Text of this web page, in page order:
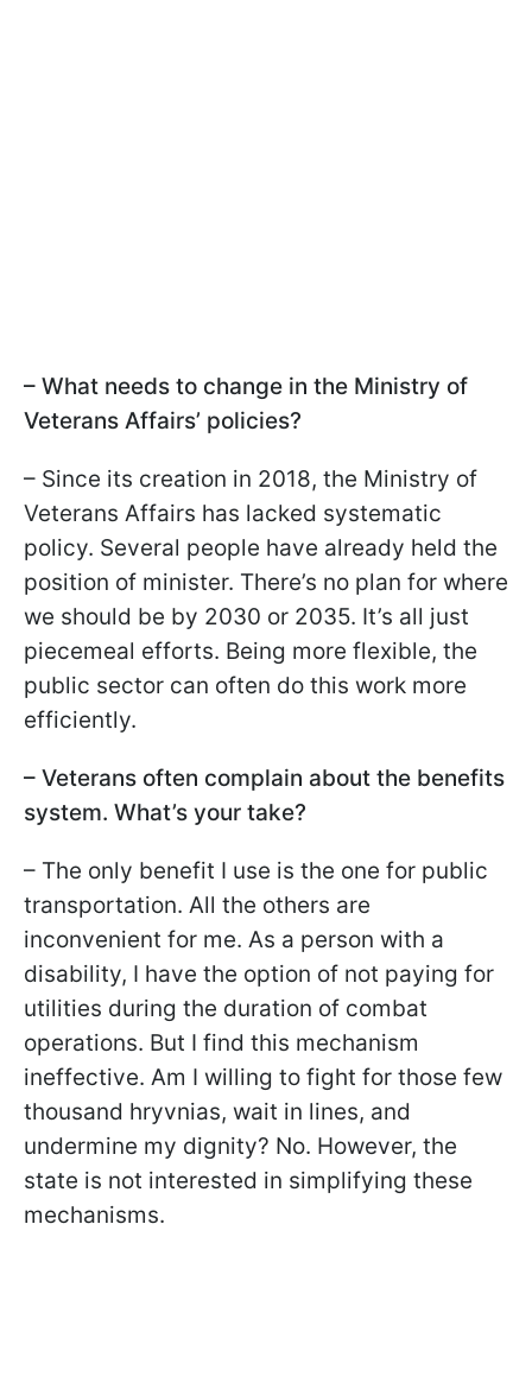
– What needs to change in the Ministry of
Veterans Affairs’ policies?
– Since its creation in 2018, the Ministry of
Veterans Affairs has lacked systematic
policy. Several people have already held the
position of minister. There’s no plan for where
we should be by 2030 or 2035. It’s all just
piecemeal efforts. Being more flexible, the
public sector can often do this work more
efficiently.
– Veterans often complain about the benefits
system. What’s your take?
– The only benefit I use is the one for public
transportation. All the others are
inconvenient for me. As a person with a
disability, I have the option of not paying for
utilities during the duration of combat
operations. But I find this mechanism
ineffective. Am I willing to fight for those few
thousand hryvnias, wait in lines, and
undermine my dignity? No. However, the
state is not interested in simplifying these
mechanisms.